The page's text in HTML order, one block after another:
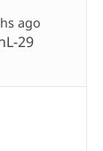
ago
29